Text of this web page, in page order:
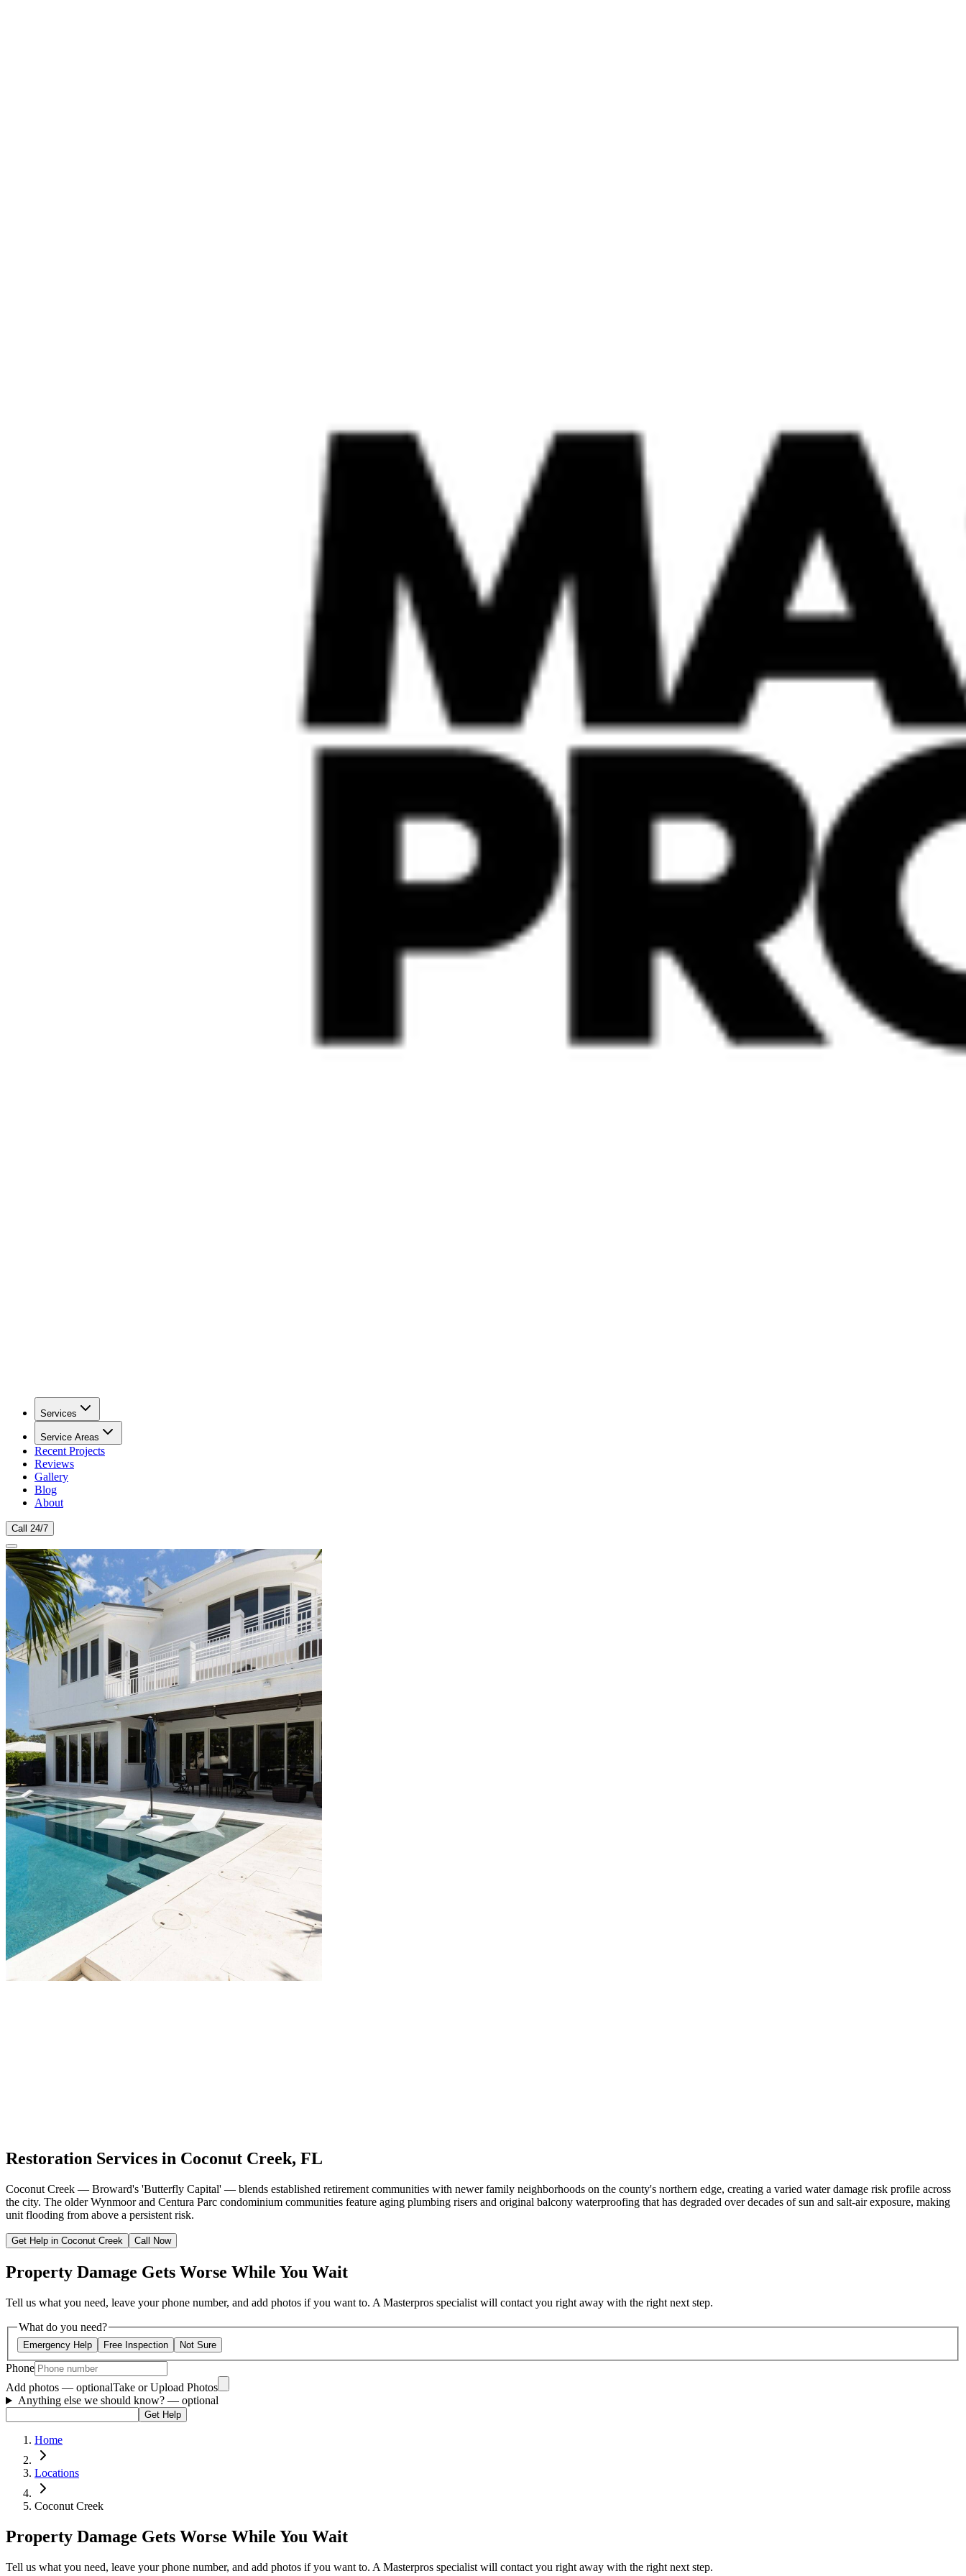
Services
Service Areas
Recent Projects
Reviews
Gallery
Blog
About
Call 24/7
Restoration Services in Coconut Creek, FL
Coconut Creek — Broward's 'Butterfly Capital' — blends established retirement communities with newer family neighborhoods on the county's northern edge, creating a varied water damage risk profile across
the city. The older Wynmoor and Centura Parc condominium communities feature aging plumbing risers and original balcony waterproofing that has degraded over decades of sun and salt-air exposure, making
unit flooding from above a persistent risk.
Get Help in Coconut Creek Call Now
Property Damage Gets Worse While You Wait
Tell us what you need, leave your phone number, and add photos if you want to. A Masterpros specialist will contact you right away with the right next step.
What do you need?
Emergency Help Free Inspection Not Sure
Phone
Add photos — optionalTake or Upload Photos
Anything else we should know? — optional
Get Help
Home
Locations
Coconut Creek
Property Damage Gets Worse While You Wait
Tell us what you need, leave your phone number, and add photos if you want to. A Masterpros specialist will contact you right away with the right next step.